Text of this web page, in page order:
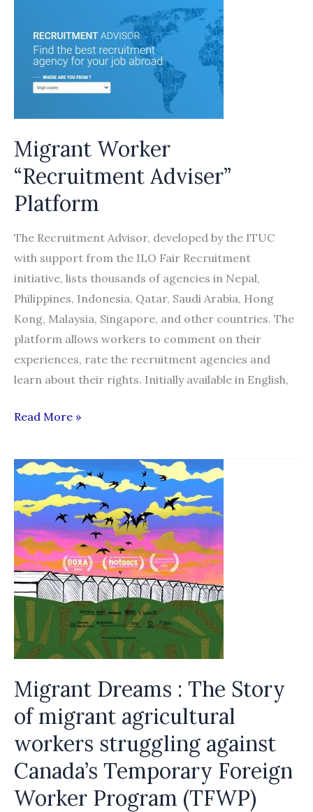
Labour
Migration
Fair
Migrant Worker
“Recruitment Adviser”
Platform
The Recruitment Advisor, developed by the ITUC
with support from the ILO Fair Recruitment
initiative, lists thousands of agencies in Nepal,
Philippines, Indonesia, Qatar, Saudi Arabia, Hong
Kong, Malaysia, Singapore, and other countries. The
platform allows workers to comment on their
experiences, rate the recruitment agencies and
learn about their rights. Initially available in English,
Migrant
“Recruitment
Adviser”
Platform
Read More »
Migrant Dreams : The Story
of migrant agricultural
workers struggling against
Canada’s Temporary Foreign
Worker Program (TFWP)